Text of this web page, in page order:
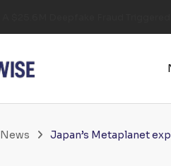
News Japan’s Metaplanet